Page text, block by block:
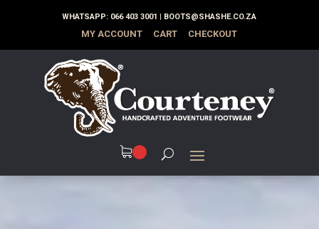
WHATSAPP: 066 403 3001 | BOOTS@SHASHE.CO.ZA
MY ACCOUNT CART CHECKOUT